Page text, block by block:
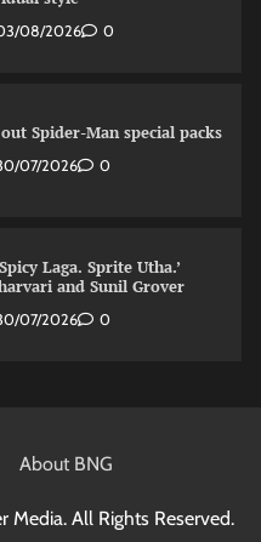
08/2026 0
Spider-Man special packs
07/2026 0
Laga. Sprite Utha.’
and Sunil Grover
07/2026 0
03/08/2026 0
About BNG
Media. All Rights Reserved.